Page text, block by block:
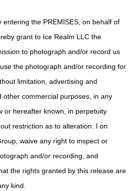
entering the PREMISES, on behalf of
grant to Ice Realm LLC the
to photograph and/or record us
the photograph and/or recording for
limitation, advertising and
other commercial purposes, in any
or hereafter known, in perpetuity
restriction as to alteration. I on
waive any right to inspect or
and/or recording, and
the rights granted by this release are
kind.